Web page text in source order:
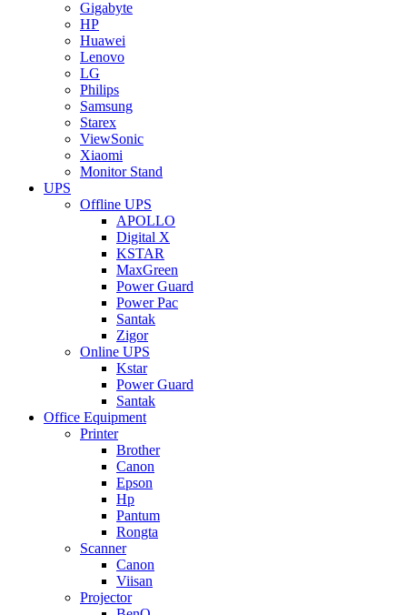
Gigabyte
HP
Huawei
Lenovo
LG
Philips
Samsung
Starex
ViewSonic
Xiaomi
Monitor Stand
UPS
Offline UPS
APOLLO
Digital X
KSTAR
MaxGreen
Power Guard
Power Pac
Santak
Zigor
Online UPS
Kstar
Power Guard
Santak
Office Equipment
Printer
Brother
Canon
Epson
Hp
Pantum
Rongta
Scanner
Canon
Viisan
Projector